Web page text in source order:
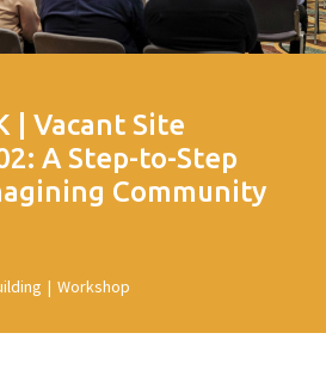
| Vacant Site
A Step-to-Step
Community
| Workshop